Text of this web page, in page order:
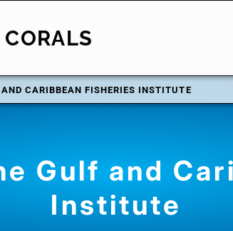
CARIBBEAN FISHERIES INSTITUTE
Gulf and
Institute